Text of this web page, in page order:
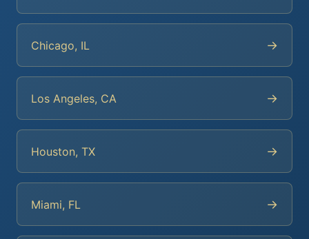
Chicago, IL →
Los Angeles, CA →
Houston, TX →
Miami, FL →